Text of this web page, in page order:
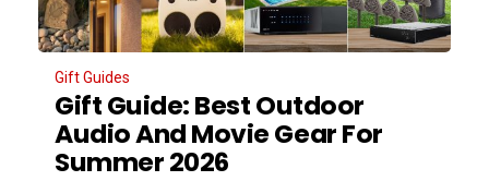
Gift Guides
Gift Guide: Best Outdoor
Audio And Movie Gear For
Summer 2026